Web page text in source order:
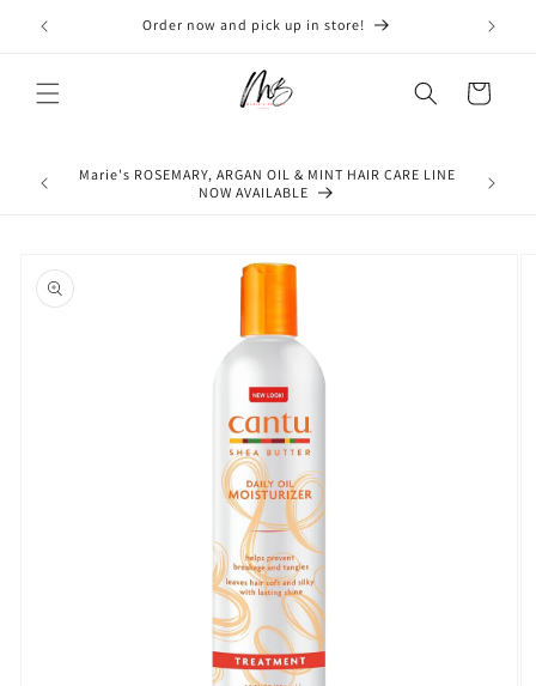
Skip to
content
Order now and pick up in store!
Cart
Marie's ROSEMARY, ARGAN OIL & MINT HAIR CARE LINE
NOW AVAILABLE
product
information